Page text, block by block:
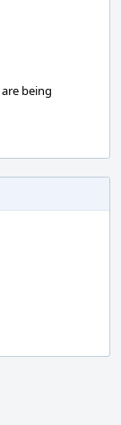
being